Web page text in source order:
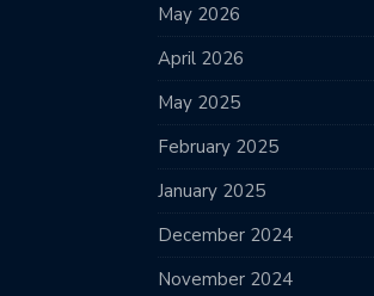
May 2026
April 2026
May 2025
February 2025
January 2025
December 2024
November 2024